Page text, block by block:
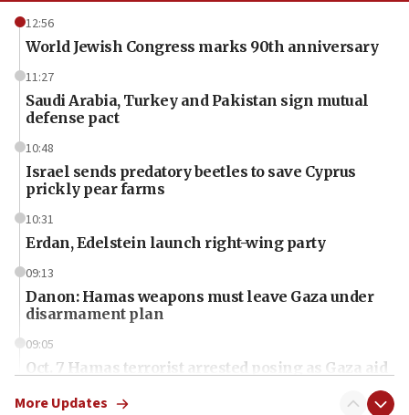
12:56
World Jewish Congress marks 90th anniversary
11:27
Saudi Arabia, Turkey and Pakistan sign mutual
defense pact
10:48
Israel sends predatory beetles to save Cyprus
prickly pear farms
10:31
Erdan, Edelstein launch right-wing party
09:13
Danon: Hamas weapons must leave Gaza under
disarmament plan
09:05
Oct. 7 Hamas terrorist arrested posing as Gaza aid
More Updates